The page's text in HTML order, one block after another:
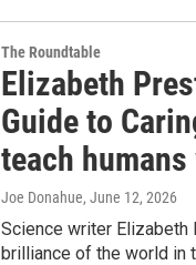
The Roundtable
Elizabeth
Guide to
teach
Joe Donahue, June 12, 2026
Science writer Elizabeth
brilliance of the world in